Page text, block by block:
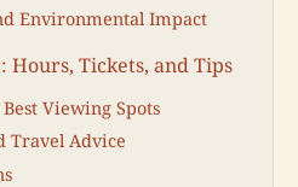
Environmental Impact
Tickets, and Tips
Viewing Spots
Travel Advice